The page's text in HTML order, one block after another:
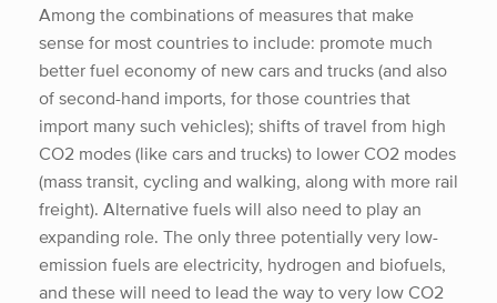
Among the combinations of measures that make
sense for most countries to include: promote much
better fuel economy of new cars and trucks (and also
of second-hand imports, for those countries that
import many such vehicles); shifts of travel from high
CO2 modes (like cars and trucks) to lower CO2 modes
(mass transit, cycling and walking, along with more rail
freight). Alternative fuels will also need to play an
expanding role. The only three potentially very low-
emission fuels are electricity, hydrogen and biofuels,
and these will need to lead the way to very low CO2